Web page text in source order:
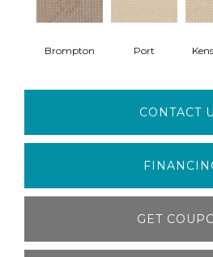
Brompton Port
CONTACT
GET